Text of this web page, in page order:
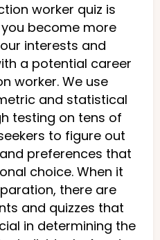
worker quiz is
become more
interests and
a potential career
worker. We use
and statistical
testing on tens of
to figure out
preferences that
choice. When it
there are
and quizzes that
in determining the